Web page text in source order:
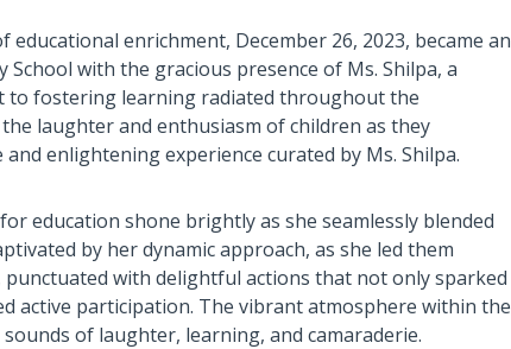
enrichment, December 26, 2023, became an
with the gracious presence of Ms. Shilpa, a
to fostering learning radiated throughout the
laughter and enthusiasm of children as they
enlightening experience curated by Ms. Shilpa.
education shone brightly as she seamlessly blended
by her dynamic approach, as she led them
with delightful actions that not only sparked
active participation. The vibrant atmosphere within the
of laughter, learning, and camaraderie.